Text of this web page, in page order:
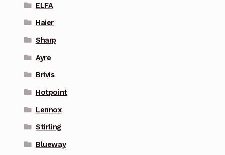
ELFA
Haier
Sharp
Ayre
Brivis
Hotpoint
Lennox
Stirling
Blueway